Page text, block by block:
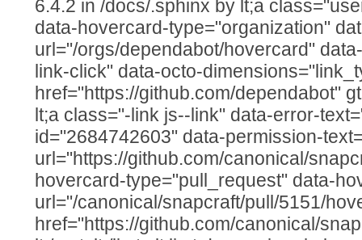
6.4.2 in /docs/.sphinx by lt;a
data-hovercard-type="organization"
url="/orgs/dependabot/hovercard"
link-click" data-octo-
href="https://github.com/dependabot"
lt;a class="-link js--link" data-error-
id="2684742603" data-permission-
url="https://github.com/canonical/
hovercard-type="pull_request" data-
url="/canonical/snapcraft/pull/5151/
href="https://github.com/canonical/